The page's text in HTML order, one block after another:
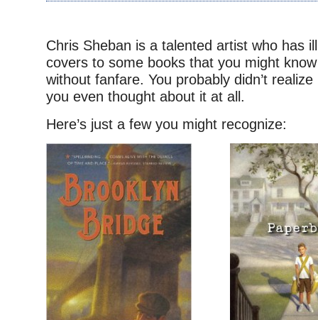
Chris Sheban is a talented artist who has
covers to some books that you might
without fanfare. You probably didn’t
you even thought about it at all.
Here’s just a few you might recognize: